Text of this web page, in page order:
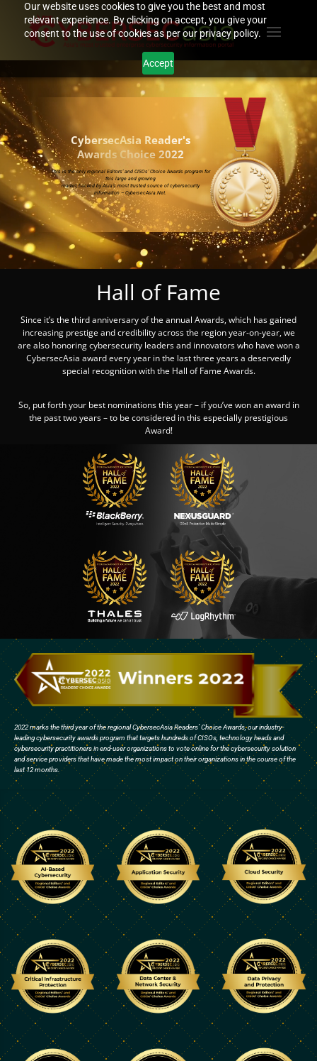
Our website uses cookies to give you the best and most
relevant experience. By clicking on accept, you give your
consent to the use of cookies as per our privacy policy.
Accept
Player
CybersecAsia Reader's
Awards Choice 2022
This is the only regional Editors’ and CISOs’ Choice Awards program for
this large and growing
market, backed by Asia’s most trusted source of cybersecurity
information – CybersecAsia.Net.
Hall of Fame
Since it’s the third anniversary of the annual Awards, which has gained
increasing prestige and credibility across the region year-on-year, we
are also honoring cybersecurity leaders and innovators who have won a
CybersecAsia award every year in the last three years a deservedly
special recognition with the Hall of Fame Awards.
So, put forth your best nominations this year – if you’ve won an award in
the past two years – to be considered in this especially prestigious
Award!
2022 marks the third year of the regional CybersecAsia Readers’ Choice Awards, our industry-
leading cybersecurity awards program that targets hundreds of CISOs, technology heads and
cybersecurity practitioners in end-user organizations to vote online for the cybersecurity solution
and service providers that have made the most impact on their organizations in the course of the
last 12 months.